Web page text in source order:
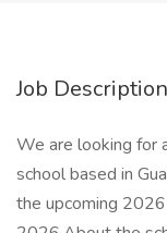
Job Description
We are looking for
school based in
the upcoming